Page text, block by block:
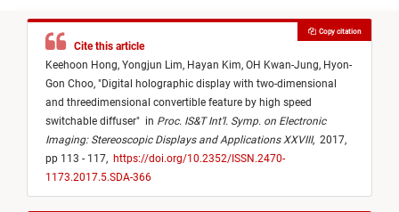
Cite this article
Keehoon Hong, Yongjun Lim, Hayan Kim, OH Kwan-Jung, Hyon-
Gon Choo, "Digital holographic display with two-dimensional
and threedimensional convertible feature by high speed
switchable diffuser" in Proc. IS&T Int’l. Symp. on Electronic
Imaging: Stereoscopic Displays and Applications XXVIII, 2017,
pp 113 - 117, https://doi.org/10.2352/ISSN.2470-
1173.2017.5.SDA-366
Copy citation